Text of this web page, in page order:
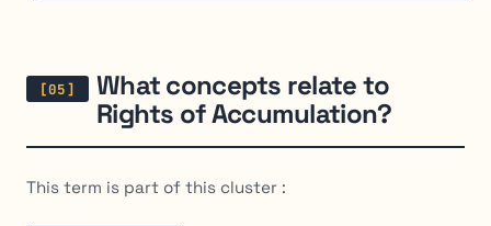
What concepts relate to
Rights of Accumulation?
This term is part of this cluster :